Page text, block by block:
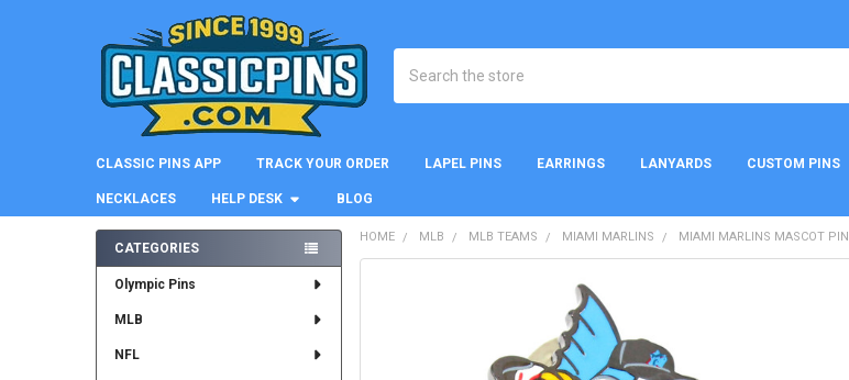
CLASSIC PINS APP TRACK YOUR ORDER LAPEL PINS EARRINGS LANYARDS CUSTOM PINS
NECKLACES HELP DESK BLOG
Sidebar
CATEGORIES
Olympic Pins
MLB
NFL
HOME MLB MLB TEAMS MIAMI MARLINS MIAMI MARLINS MASCOT PIN